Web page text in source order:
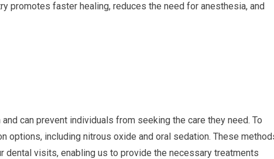
promotes faster healing, reduces the need for anesthesia, and
can prevent individuals from seeking the care they need. To
options, including nitrous oxide and oral sedation. These
dental visits, enabling us to provide the necessary treatments